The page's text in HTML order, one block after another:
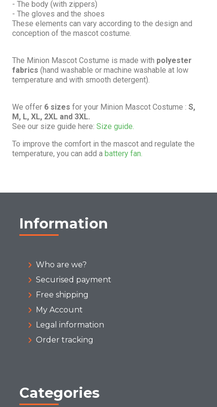
- The body (with zippers)
- The gloves and the shoes
These elements can vary according to the design and
conception of the mascot costume.
The Minion Mascot Costume is made with polyester
fabrics (hand washable or machine washable at low
temperature and with smooth detergent).
We offer 6 sizes for your Minion Mascot Costume : S,
M, L, XL, 2XL and 3XL.
See our size guide here: Size guide.
To improve the comfort in the mascot and regulate the
temperature, you can add a battery fan.
Information
Who are we?
Securised payment
Free shipping
My Account
Legal information
Order tracking
Categories